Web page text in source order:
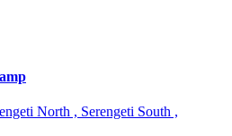
North , Serengeti South ,